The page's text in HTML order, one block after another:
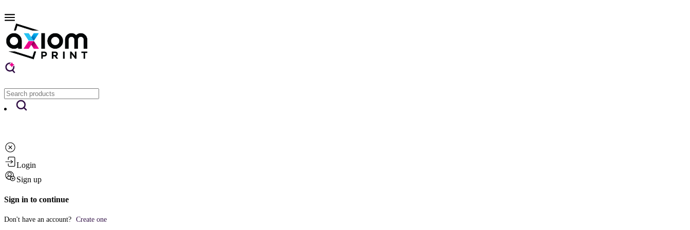
Login
Sign up
Sign in to continue
Don't have an account? Create one